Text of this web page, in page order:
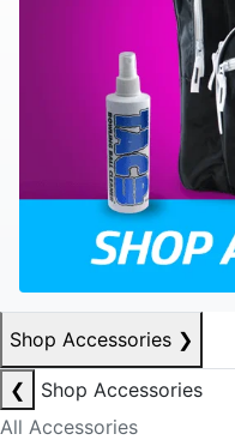
Shop Accessories ❯
❮
Shop Accessories
All Accessories